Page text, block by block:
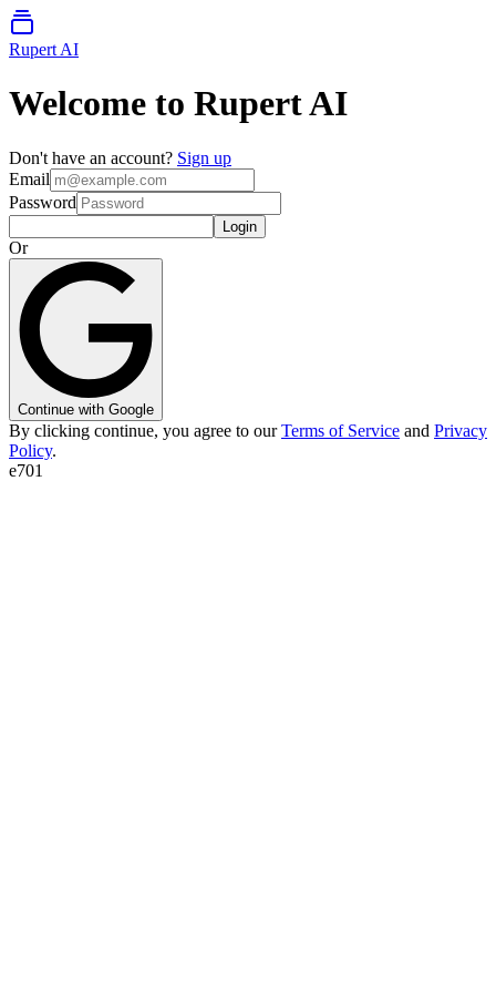
Rupert AI
Welcome to Rupert AI
Don't have an account? Sign up
Email
Password
Login
Or
Continue with Google
By clicking continue, you agree to our Terms of Service and Privacy
Policy.
e701